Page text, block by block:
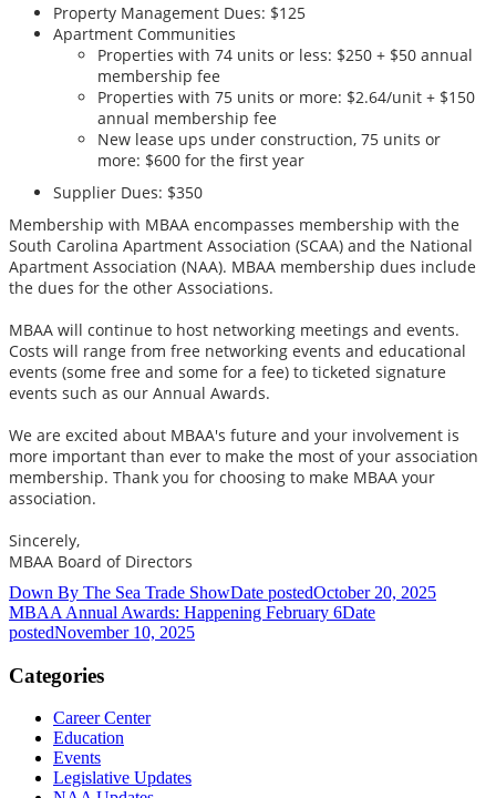
Property Management Dues: $125
Apartment Communities
Properties with 74 units or less: $250 + $50 annual
membership fee
Properties with 75 units or more: $2.64/unit + $150
annual membership fee
New lease ups under construction, 75 units or
more: $600 for the first year
Supplier Dues: $350
Membership with MBAA encompasses membership with the
South Carolina Apartment Association (SCAA) and the National
Apartment Association (NAA). MBAA membership dues include
the dues for the other Associations.
MBAA will continue to host networking meetings and events.
Costs will range from free networking events and educational
events (some free and some for a fee) to ticketed signature
events such as our Annual Awards.
We are excited about MBAA's future and your involvement is
more important than ever to make the most of your association
membership. Thank you for choosing to make MBAA your
association.
Sincerely,
MBAA Board of Directors
Down By The Sea Trade ShowDate postedOctober 20, 2025
MBAA Annual Awards: Happening February 6Date
postedNovember 10, 2025
Categories
Career Center
Education
Events
Legislative Updates